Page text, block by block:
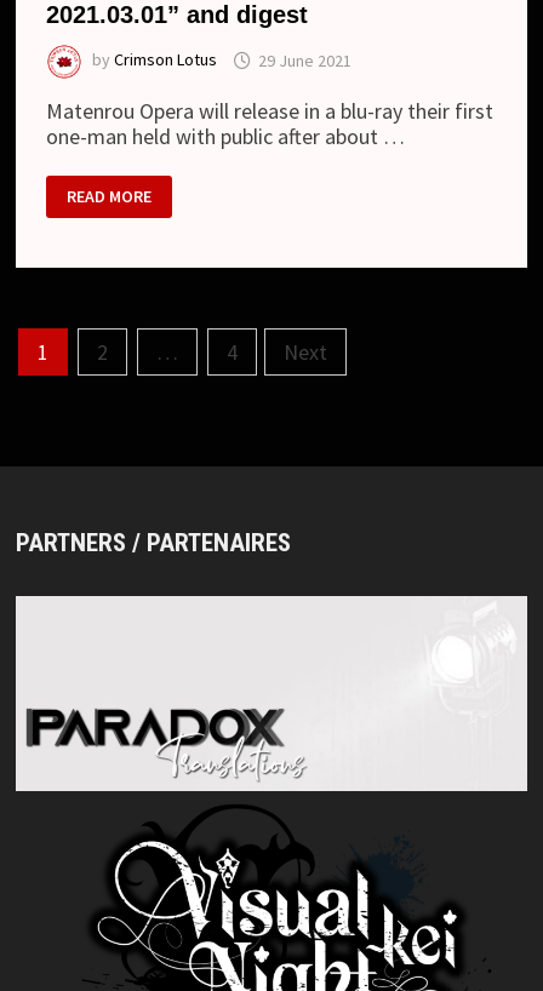
2021.03.01” and digest
byCrimson Lotus 29 June 2021
Matenrou Opera will release in a blu-ray their first
one-man held with public after about …
MATENROU
OPERA
–
BLU-
鳴
心
READ MORE
Posts
1 2 … 4 Next
PARTNERS / PARTENAIRES